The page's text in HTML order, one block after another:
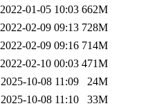
2022-01-05 10:03 662M
2022-02-09 09:13 728M
2022-02-09 09:16 714M
2022-02-10 00:03 471M
2025-10-08 11:09
24M
2025-10-08 11:10
33M